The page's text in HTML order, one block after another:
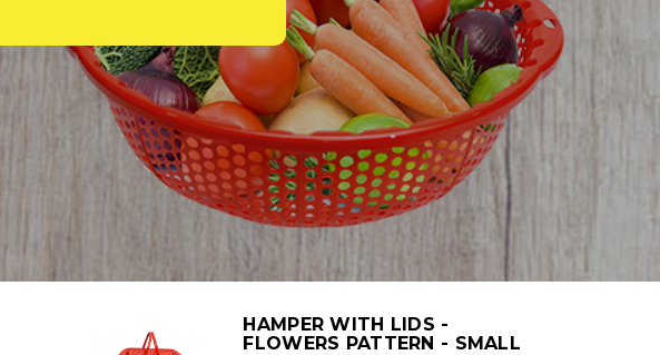
HAMPER WITH LIDS -
FLOWERS PATTERN - SMALL